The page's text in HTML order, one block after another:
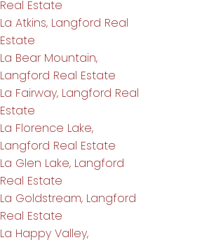
Real Estate
La Atkins, Langford Real
Estate
La Bear Mountain,
Langford Real Estate
La Fairway, Langford Real
Estate
La Florence Lake,
Langford Real Estate
La Glen Lake, Langford
Real Estate
La Goldstream, Langford
Real Estate
La Happy Valley,